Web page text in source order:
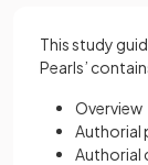
This study
Pearls’
Overview
Authorial
Authorial